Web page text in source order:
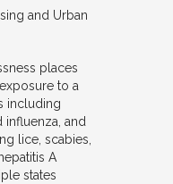
and Urban
places
to a
including
influenza, and
lice, scabies,
A
states